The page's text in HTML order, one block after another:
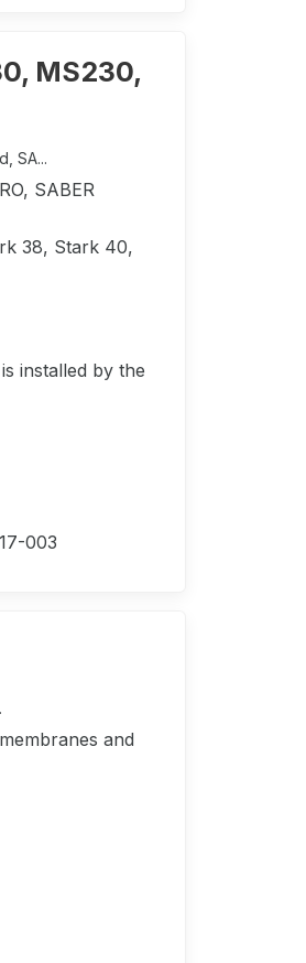
MS230,
SA...
SABER
38, Stark 40,
installed by the
003
and